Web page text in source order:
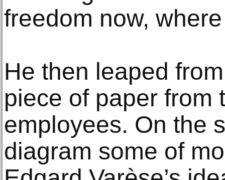
freedom now, where
He then leaped
piece of paper from
employees. On the
diagram some of